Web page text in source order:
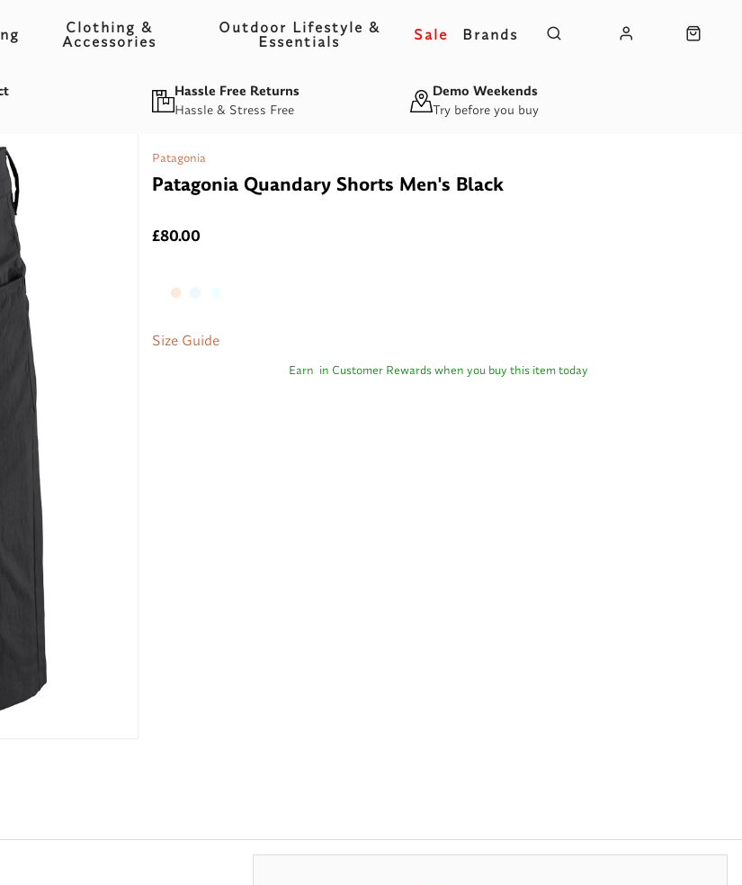
Clothing &
Accessories
Outdoor Lifestyle &
Essentials
Sale Brands
Hassle & Stress Free
Hassle Free Returns
Try before you buy
Demo Weekends
Patagonia
Patagonia Quandary Shorts Men's Black
£80.00
Size Guide
Earn in Customer Rewards when you buy this item today